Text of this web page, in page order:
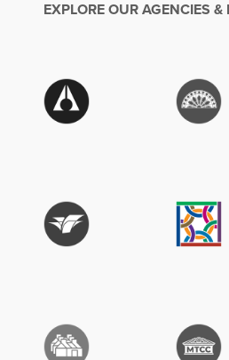
EXPLORE OUR AGENCIES